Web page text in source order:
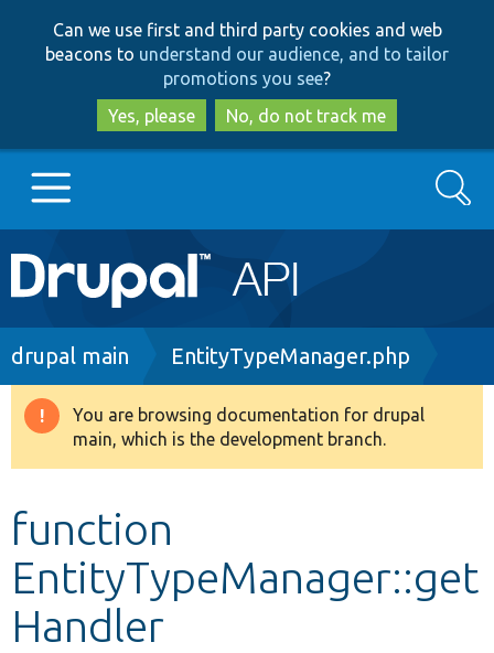
to
main
content
to
search
Can we use first and third party cookies and web
beacons to understand our audience, and to tailor
promotions you see?
Yes, please
No, do not track me
Main
navigation
Go to Drupal.org
Drupal 8+
Develop for Drupal
Search
Breadcrumb
drupal main EntityTypeManager.php
Warning
message
You are browsing documentation for drupal
main, which is the development branch.
function
EntityTypeManager::get
Handler